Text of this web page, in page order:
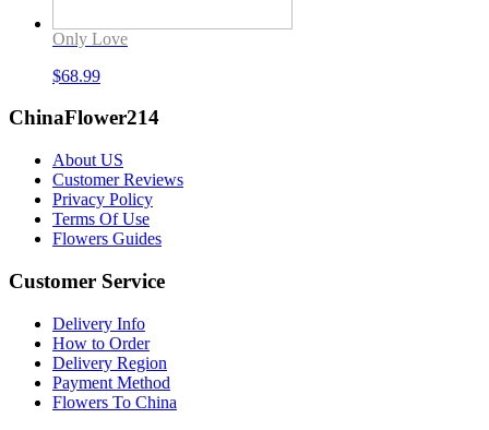
Only Love
$68.99
ChinaFlower214
About US
Customer Reviews
Privacy Policy
Terms Of Use
Flowers Guides
Customer Service
Delivery Info
How to Order
Delivery Region
Payment Method
Flowers To China